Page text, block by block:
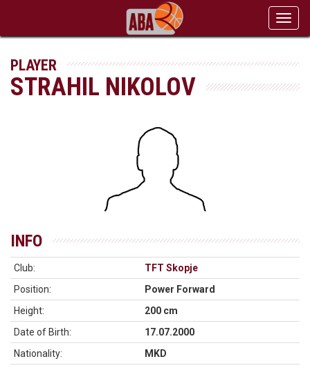
PLAYER
STRAHIL NIKOLOV
INFO
Club:
TFT Skopje
Position:
Power Forward
Height:
200 cm
Date of Birth:
17.07.2000
Nationality:
MKD